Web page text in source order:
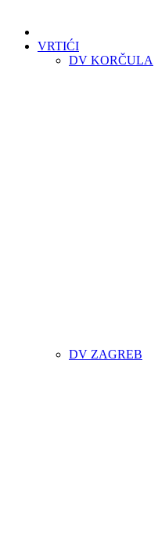
VRTIĆI
DV KORČULA
DV ZAGREB